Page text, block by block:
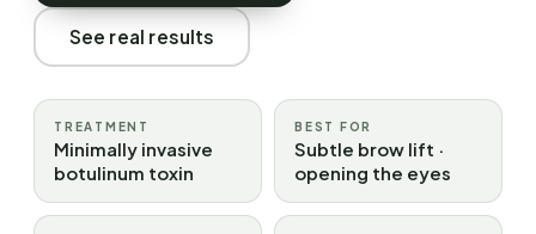
See real results
TREATMENT
Minimally invasive
botulinum toxin
BEST FOR
Subtle brow lift ·
opening the eyes